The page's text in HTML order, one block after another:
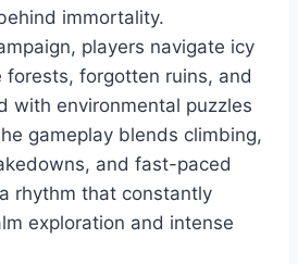
immortality.
players navigate icy
forests, forgotten ruins, and
with environmental puzzles
gameplay blends climbing,
and fast-paced
rhythm that constantly
exploration and intense